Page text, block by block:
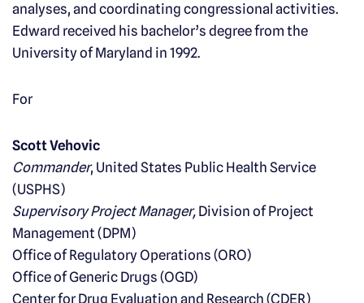
analyses, and coordinating congressional activities.
Edward received his bachelor’s degree from the
University of Maryland in 1992.
For
Scott Vehovic
Commander, United States Public Health Service
(USPHS)
Supervisory Project Manager, Division of Project
Management (DPM)
Office of Regulatory Operations (ORO)
Office of Generic Drugs (OGD)
Center for Drug Evaluation and Research (CDER)